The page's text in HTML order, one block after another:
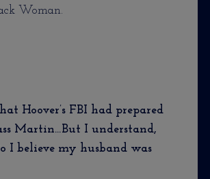
Woman.
Hoover’s FBI had prepared
Martin…But I understand,
I believe my husband was